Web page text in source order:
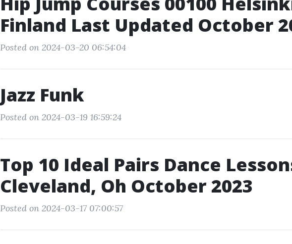
Finland Last Updated October
Posted on 2024-03-20 06:54:04
Jazz Funk
Posted on 2024-03-19 16:59:24
Top 10 Ideal Pairs Dance
Cleveland, Oh October 2023
Posted on 2024-03-17 07:00:57